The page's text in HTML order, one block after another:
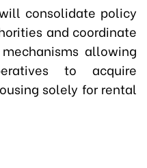
consolidate policy
and coordinate
allowing
to acquire
solely for rental